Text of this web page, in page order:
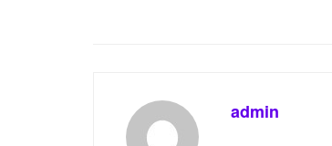
admin